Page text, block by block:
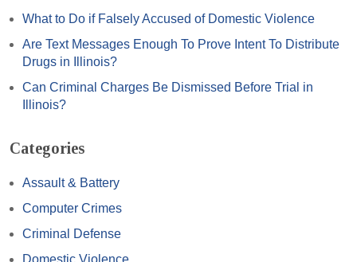
What to Do if Falsely Accused of Domestic Violence
Are Text Messages Enough To Prove Intent To Distribute
Drugs in Illinois?
Can Criminal Charges Be Dismissed Before Trial in
Illinois?
Categories
Assault & Battery
Computer Crimes
Criminal Defense
Domestic Violence